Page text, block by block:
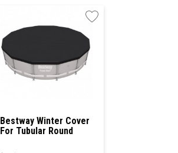
Bestway Winter Cover
For Tubular Round